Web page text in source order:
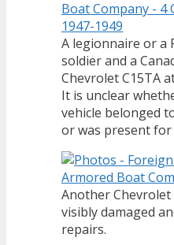
A legionnaire or a
soldier and a
Chevrolet C15TA
It is unclear
vehicle belonged
or was present for
Another Chevrolet
visibly damaged
repairs.